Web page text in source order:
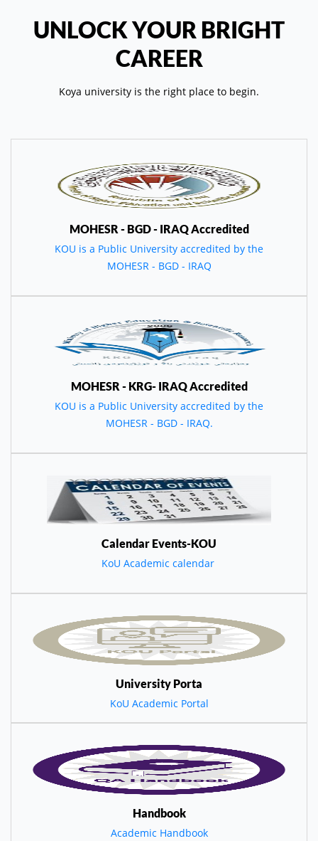
UNLOCK YOUR BRIGHT
CAREER
Koya university is the right place to begin.
MOHESR - BGD - IRAQ Accredited
KOU is a Public University accredited by the
MOHESR - BGD - IRAQ
MOHESR - KRG- IRAQ Accredited
KOU is a Public University accredited by the
MOHESR - BGD - IRAQ.
Calendar Events-KOU
KoU Academic calendar
University Porta
KoU Academic Portal
Handbook
Academic Handbook